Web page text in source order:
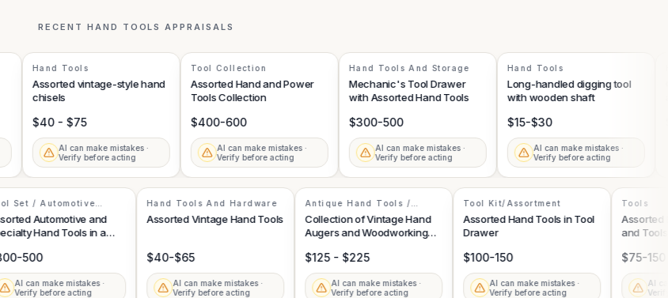
RECENT HAND TOOLS APPRAISALS
Hand Tools
Assorted vintage-style hand
chisels
$40 - $75
AI can make mistakes ·
Verify before acting
Tool Collection
Assorted Hand and Power
Tools Collection
$400-600
AI can make mistakes ·
Verify before acting
Hand Tools And Storage
Mechanic's Tool Drawer
with Assorted Hand Tools
$300-500
AI can make mistakes ·
Verify before acting
Hand Tools
Long-handled digging tool
with wooden shaft
$15-$30
AI can make mistakes ·
Verify before acting
Tool Set / Automotive
Specialty Tools
Assorted Automotive and
Specialty Hand Tools in a
$300-500
AI can make mistakes ·
Verify before acting
Hand Tools And Hardware
Assorted Vintage Hand Tools
$40-$65
AI can make mistakes ·
Verify before acting
Antique Hand Tools /
Woodworking Equipment
Collection of Vintage Hand
Augers and Woodworking
$125 - $225
AI can make mistakes ·
Verify before acting
Tool Kit/Assortment
Assorted Hand Tools in Tool
Drawer
$100-150
AI can make mistakes ·
Verify before acting
Tools
and
$75-